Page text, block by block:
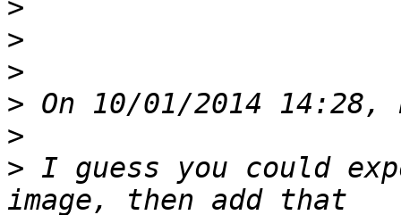
>
>
>
>
>
> I guess you could